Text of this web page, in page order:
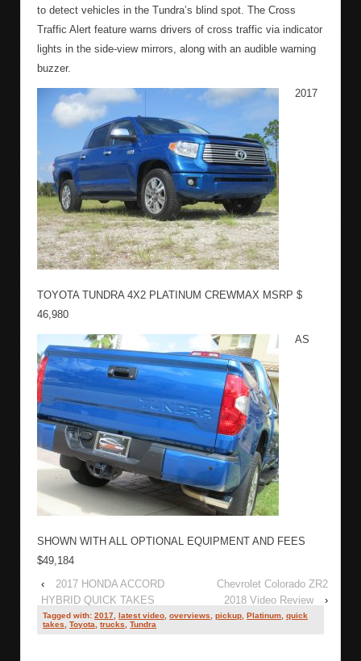
to detect vehicles in the Tundra’s blind spot. The Cross
Traffic Alert feature warns drivers of cross traffic via indicator
lights in the side-view mirrors, along with an audible warning
buzzer.
2017
TOYOTA TUNDRA 4X2 PLATINUM CREWMAX MSRP $
46,980
AS
SHOWN WITH ALL OPTIONAL EQUIPMENT AND FEES
$49,184
‹
2017 HONDA ACCORD
HYBRID QUICK TAKES
Chevrolet Colorado ZR2
2018 Video Review
›
Tagged with:2017 ,latest video ,overviews ,pickup ,Platinum ,quick
takes
,Toyota ,trucks ,Tundra